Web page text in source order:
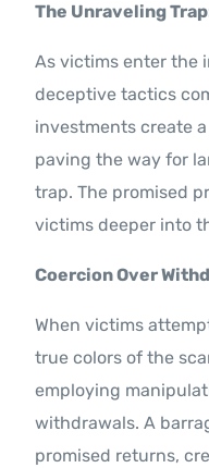
The Unraveling
As victims enter the
deceptive tactics
investments create
paving the way for
trap. The promised
victims deeper into
Coercion Over
When victims
true colors of the
employing
withdrawals. A
promised returns,